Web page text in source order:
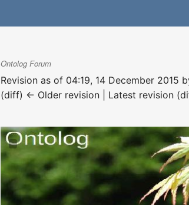
Ontolog Forum
Revision as of 04:19, 14 December 2015
(diff) ← Older revision | Latest revision